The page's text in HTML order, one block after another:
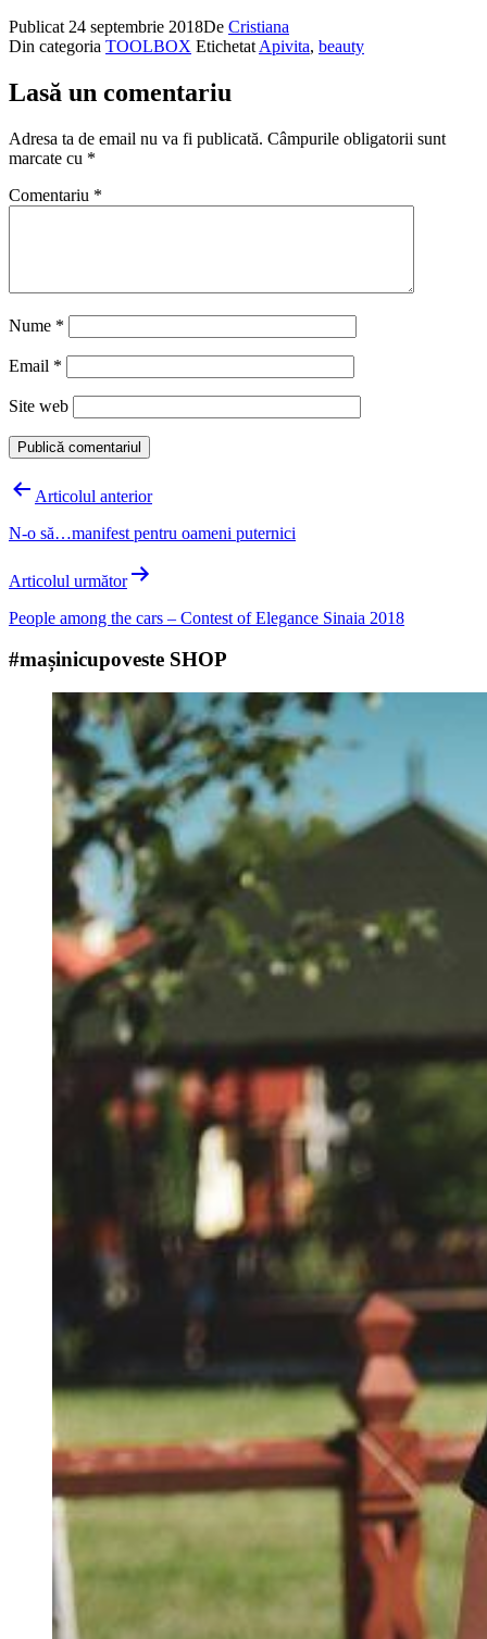
Publicat 24 septembrie 2018De Cristiana
Din categoria TOOLBOX Etichetat Apivita, beauty
Lasă un comentariu
Adresa ta de email nu va fi publicată. Câmpurile obligatorii sunt
marcate cu *
Comentariu *
Nume *
Email *
Site web
Navigare
articole
Articolul anterior
N-o să…manifest pentru oameni puternici
Articolul următor
People among the cars – Contest of Elegance Sinaia 2018
#mașinicupoveste SHOP